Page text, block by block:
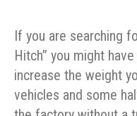
If you are searching
Hitch” you might
increase the weight
vehicles and some